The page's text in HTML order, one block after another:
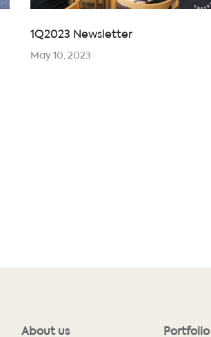
1Q2023 Newsletter
May 10, 2023
About us
Portfolio